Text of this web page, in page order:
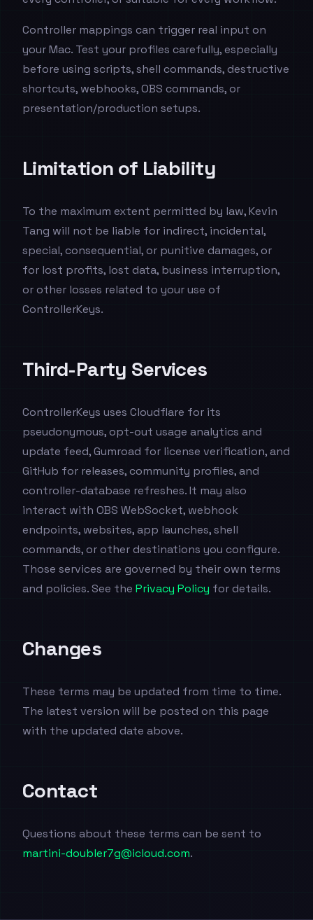
Controller mappings can trigger real input on
your Mac. Test your profiles carefully, especially
before using scripts, shell commands, destructive
shortcuts, webhooks, OBS commands, or
presentation/production setups.
Limitation of Liability
To the maximum extent permitted by law, Kevin
Tang will not be liable for indirect, incidental,
special, consequential, or punitive damages, or
for lost profits, lost data, business interruption,
or other losses related to your use of
ControllerKeys.
Third-Party Services
ControllerKeys uses Cloudflare for its
pseudonymous, opt-out usage analytics and
update feed, Gumroad for license verification, and
GitHub for releases, community profiles, and
controller-database refreshes. It may also
interact with OBS WebSocket, webhook
endpoints, websites, app launches, shell
commands, or other destinations you configure.
Those services are governed by their own terms
and policies. See the Privacy Policy for details.
Changes
These terms may be updated from time to time.
The latest version will be posted on this page
with the updated date above.
Contact
Questions about these terms can be sent to
martini-doubler7g@icloud.com.